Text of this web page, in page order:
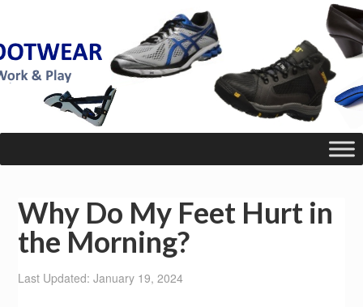
Why Do My Feet Hurt in
the Morning?
Last Updated: January 19, 2024